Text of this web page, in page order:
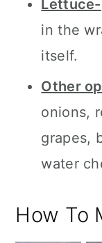
Lettuce-
in the
itself.
Other
onions,
grapes,
water
How To